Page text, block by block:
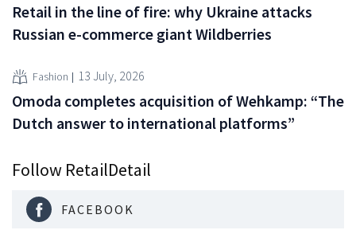
Retail in the line of fire: why Ukraine attacks
Russian e-commerce giant Wildberries
Fashion 13 July, 2026
Omoda completes acquisition of Wehkamp: “The
Dutch answer to international platforms”
Follow RetailDetail
FACEBOOK